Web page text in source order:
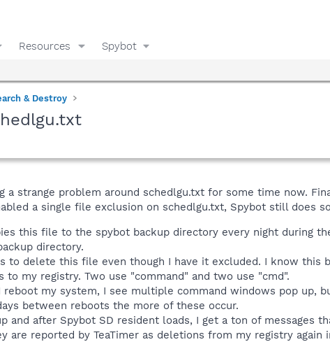
Resources Spybot
& Destroy
a strange problem around schedlgu.txt for some time now.
a single file exclusion on schedlgu.txt, Spybot still does
this file to the spybot backup directory every night during
directory.
to delete this file even though I have it excluded. I know this
to my registry. Two use "command" and two use "cmd".
reboot my system, I see multiple command windows pop up,
between reboots the more of these occur.
and after Spybot SD resident loads, I get a ton of messages
are reported by TeaTimer as deletions from my registry